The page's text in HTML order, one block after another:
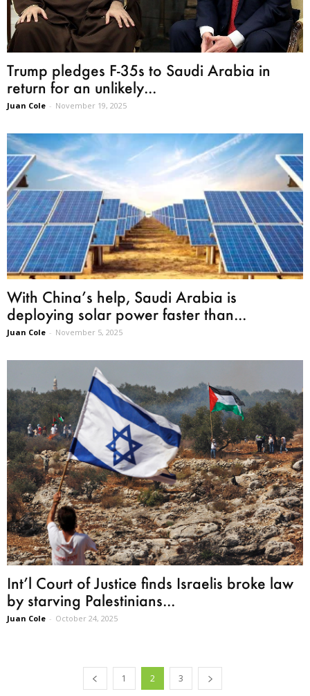
Trump pledges F-35s to Saudi Arabia in
return for an unlikely...
Juan Cole - November 19, 2025
With China’s help, Saudi Arabia is
deploying solar power faster than...
Juan Cole - November 5, 2025
Int’l Court of Justice finds Israelis broke law
by starving Palestinians...
Juan Cole - October 24, 2025
1 2 3